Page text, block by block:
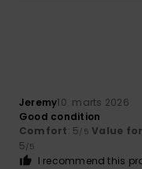
Jeremy10. marts 2026
Good condition
Comfort: 5/5 Value
5/5
I recommend this